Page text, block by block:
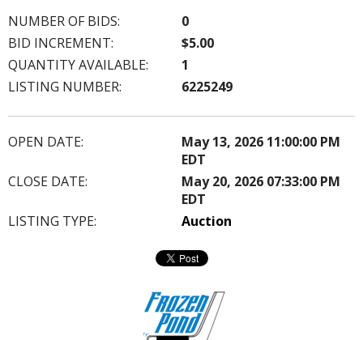
NUMBER OF BIDS:
0
BID INCREMENT:
$5.00
QUANTITY AVAILABLE:
1
LISTING NUMBER:
6225249
OPEN DATE:
May 13, 2026 11:00:00 PM
EDT
CLOSE DATE:
May 20, 2026 07:33:00 PM
EDT
LISTING TYPE:
Auction